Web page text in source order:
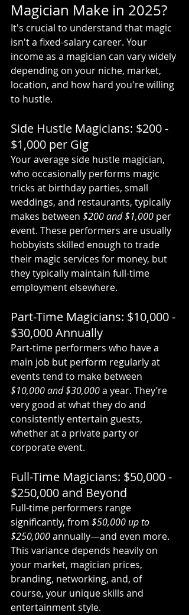
Magician Make in 2025?
It's crucial to understand that magic
isn't a fixed-salary career. Your
income as a magician can vary widely
depending on your niche, market,
location, and how hard you're willing
to hustle.
Side Hustle Magicians: $200 -
$1,000 per Gig
Your average side hustle magician,
who occasionally performs magic
tricks at birthday parties, small
weddings, and restaurants, typically
makes between $200 and $1,000 per
event. These performers are usually
hobbyists skilled enough to trade
their magic services for money, but
they typically maintain full-time
employment elsewhere.
Part-Time Magicians: $10,000 -
$30,000 Annually
Part-time performers who have a
main job but perform regularly at
events tend to make between
$10,000 and $30,000 a year. They’re
very good at what they do and
consistently entertain guests,
whether at a private party or
corporate event.
Full-Time Magicians: $50,000 -
$250,000 and Beyond
Full-time performers range
significantly, from $50,000 up to
$250,000 annually—and even more.
This variance depends heavily on
your market, magician prices,
branding, networking, and, of
course, your unique skills and
entertainment style.